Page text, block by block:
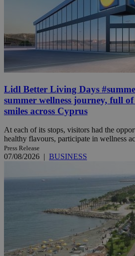
Lidl Better Living Days
summer wellness journey, full
smiles across Cyprus
At each of its stops, visitors had the
healthy flavours, participate in wellness
Press Release
07/08/2026 | BUSINESS